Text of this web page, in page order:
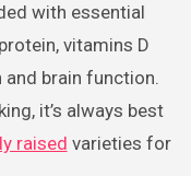
with essential
vitamins D
and brain function.
it’s always best
raised varieties for